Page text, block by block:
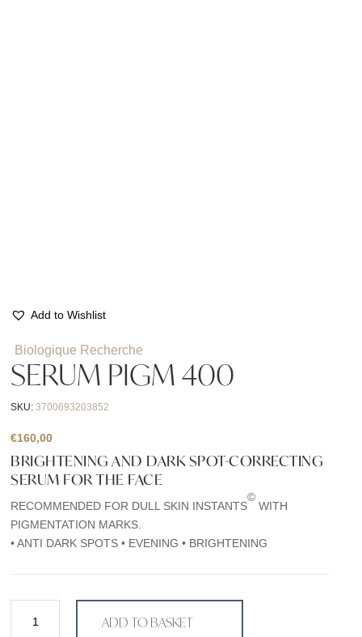
Add to Wishlist
Biologique Recherche
SERUM PIGM 400
SKU: 3700693203852
€160,00
BRIGHTENING AND DARK SPOT-CORRECTING
SERUM FOR THE FACE
RECOMMENDED FOR DULL SKIN INSTANTS
©
WITH
PIGMENTATION MARKS.
• ANTI DARK SPOTS • EVENING • BRIGHTENING
PIGM
ADD TO BASKET